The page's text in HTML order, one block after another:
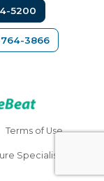
5200
TAB)
764-3866
(opens in
tab)
in new tab)
Terms of Use(opens
Specialists